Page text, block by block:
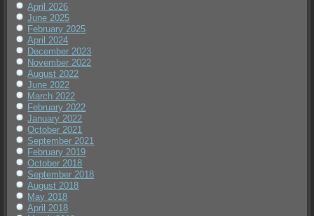
April 2026
June 2025
February 2025
April 2024
December 2023
November 2022
August 2022
June 2022
March 2022
February 2022
January 2022
October 2021
September 2021
February 2019
October 2018
September 2018
August 2018
May 2018
April 2018